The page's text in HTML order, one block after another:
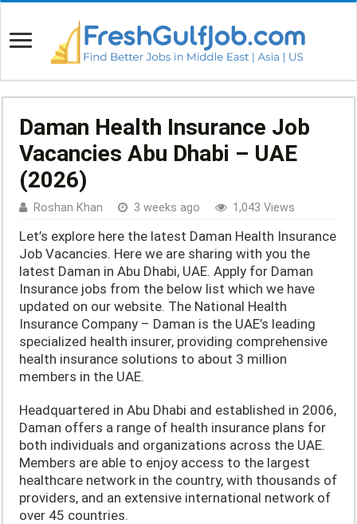
Daman Health Insurance Job
Vacancies Abu Dhabi – UAE
(2026)
Roshan Khan 3 weeks ago 1,043 Views
Let’s explore here the latest Daman Health Insurance
Job Vacancies. Here we are sharing with you the
latest Daman in Abu Dhabi, UAE. Apply for Daman
Insurance jobs from the below list which we have
updated on our website. The National Health
Insurance Company – Daman is the UAE’s leading
specialized health insurer, providing comprehensive
health insurance solutions to about 3 million
members in the UAE.
Headquartered in Abu Dhabi and established in 2006,
Daman offers a range of health insurance plans for
both individuals and organizations across the UAE.
Members are able to enjoy access to the largest
healthcare network in the country, with thousands of
providers, and an extensive international network of
over 45 countries.